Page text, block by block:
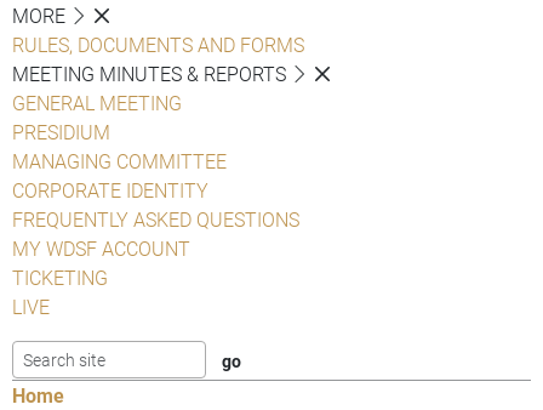
MORE
RULES, DOCUMENTS AND FORMS
MEETING MINUTES & REPORTS
GENERAL MEETING
PRESIDIUM
MANAGING COMMITTEE
CORPORATE IDENTITY
FREQUENTLY ASKED QUESTIONS
MY WDSF ACCOUNT
TICKETING
LIVE
Home